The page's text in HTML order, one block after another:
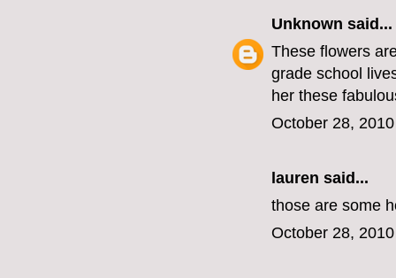
Unknown said...
These flowers
grade school
her these
October 28,
lauren said...
those are some
October 28,